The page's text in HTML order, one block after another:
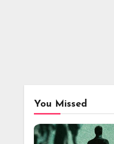
You Missed